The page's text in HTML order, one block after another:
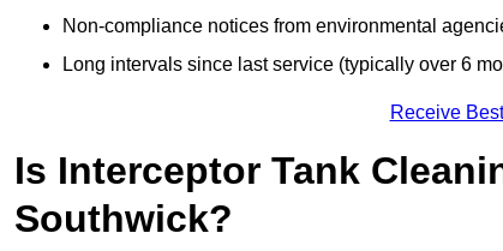
Non-compliance notices from environmental
Long intervals since last service (typically over 6
Receive
Is Interceptor Tank
Southwick?